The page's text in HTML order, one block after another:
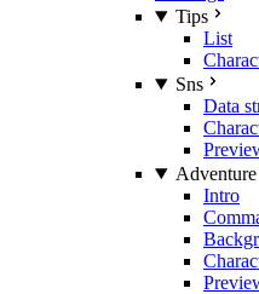
Tips
List
Sns
Data
Adventure
Intro